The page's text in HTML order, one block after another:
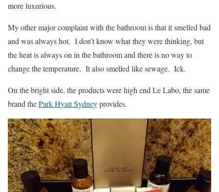
more luxurious.
My other major complaint with the bathroom is that it smelled bad
and was always hot. I don’t know what they were thinking, but
the heat is always on in the bathroom and there is no way to
change the temperature. It also smelled like sewage. Ick.
On the bright side, the products were high end Le Labo, the same
brand thePark Hyatt Sydneyprovides.